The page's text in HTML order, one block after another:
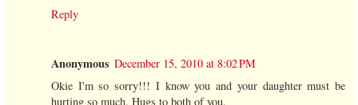
Reply
Anonymous December 15, 2010 at 8:02 PM
Okie I'm so sorry!!! I know you and your daughter must be
hurting so much. Hugs to both of you.